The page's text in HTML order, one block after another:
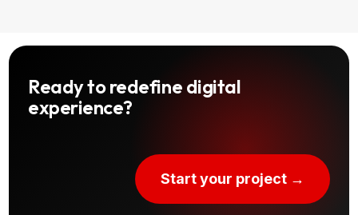
Ready to redefine digital
experience?
Start your project →